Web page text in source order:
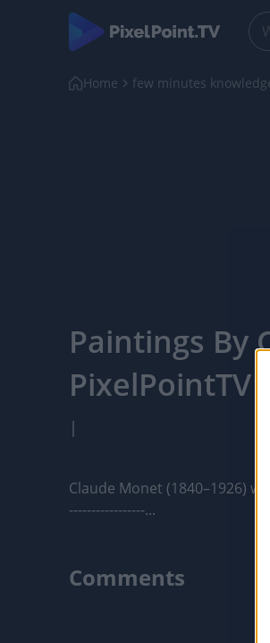
Home few minutes
Paintings By
PixelPointTV
|
Claude Monet (1840–1926)
-----------------...
Comments